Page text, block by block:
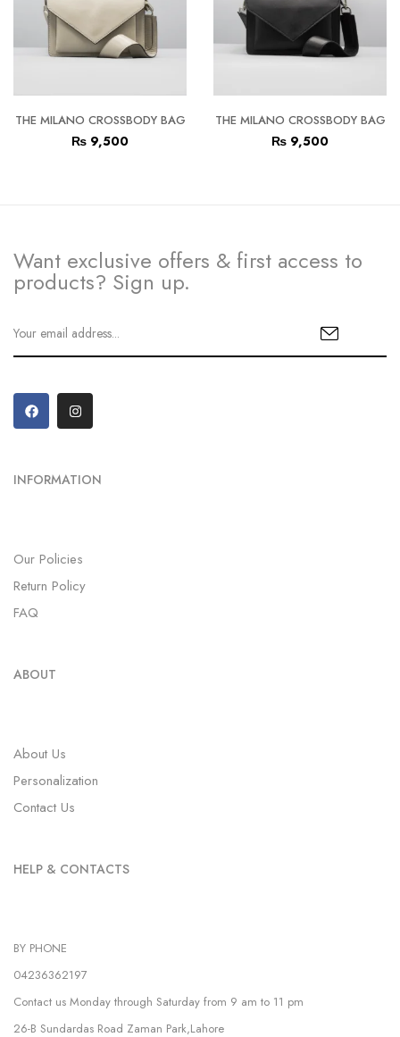
THE MILANO CROSSBODY BAG
₨ 9,500
THE MILANO CROSSBODY BAG
₨ 9,500
Want exclusive offers & first access to
products? Sign up.
INFORMATION
Our Policies
Return Policy
FAQ
ABOUT
About Us
Personalization
Contact Us
HELP & CONTACTS
BY PHONE
04236362197
Contact us Monday through Saturday from 9 am to 11 pm
26-B Sundardas Road Zaman Park,Lahore